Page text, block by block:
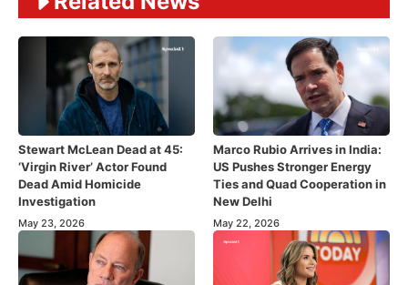
Stewart McLean Dead at 45:
‘Virgin River’ Actor Found
Dead Amid Homicide
Investigation
May 23, 2026
Marco Rubio Arrives in India:
US Pushes Stronger Energy
Ties and Quad Cooperation in
New Delhi
May 22, 2026